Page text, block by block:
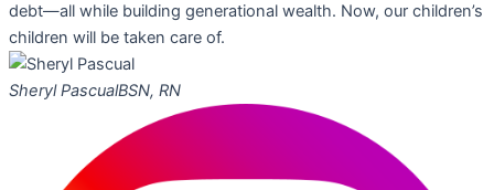
debt—all while building generational wealth. Now, our children’s
children will be taken care of.
Sheryl PascualBSN, RN